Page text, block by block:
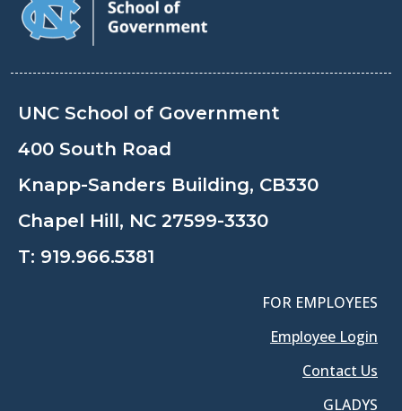
UNC School of Government
400 South Road
Knapp-Sanders Building, CB330
Chapel Hill, NC 27599-3330
T: 919.966.5381
FOR EMPLOYEES
Employee Login
Contact Us
GLADYS